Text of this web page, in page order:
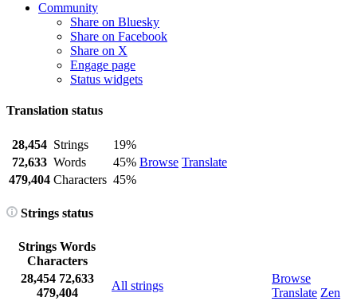
Community
Share on Bluesky
Share on Facebook
Share on X
Engage page
Status widgets
Translation status
28,454 Strings
19%
Browse Translate
72,633 Words
45%
479,404 Characters 45%
Strings status
Strings Words
Characters
28,454 72,633
479,404
All strings
Browse
Translate Zen